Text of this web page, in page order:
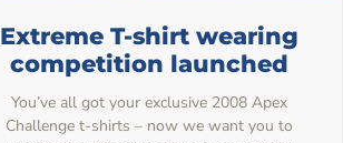
Extreme T-shirt wearing
competition launched
You’ve all got your exclusive 2008 Apex
Challenge t-shirts – now we want you to